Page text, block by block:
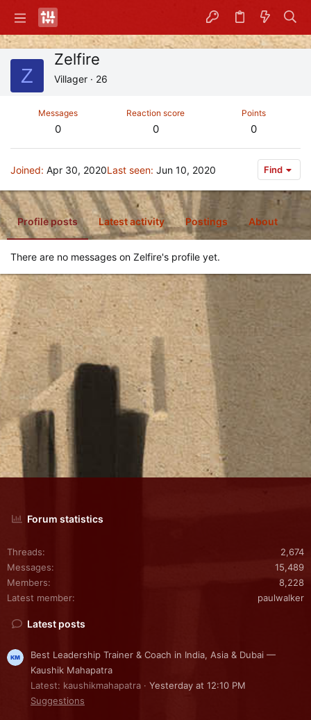
Z
Zelfire
Villager · 26
Messages
0
Reaction score
0
Points
0
Joined Apr 30, 2020Last seen Jun 10, 2020 Find
Profile posts Latest activity Postings About
There are no messages on Zelfire's profile yet.
Forum statistics
Threads
2,674
Messages
15,489
Members
8,228
Latest member
paulwalker
Latest posts
Best Leadership Trainer & Coach in India, Asia & Dubai —
Kaushik Mahapatra
Latest: kaushikmahapatra
Yesterday at 12:10 PM
Suggestions